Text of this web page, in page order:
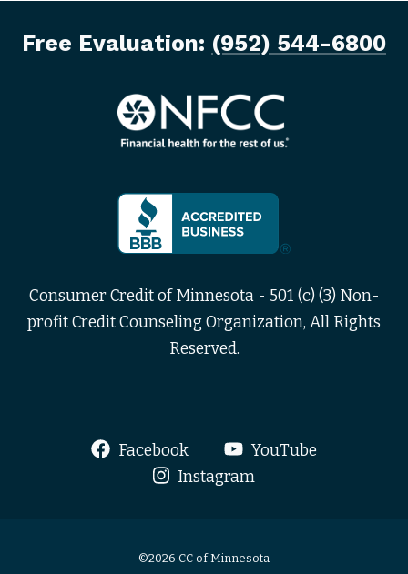
Free Evaluation: (952) 544-6800
Consumer Credit of Minnesota - 501 (c) (3) Non-
profit Credit Counseling Organization, All Rights
Reserved.
Facebook
YouTube
Instagram
©2026 CC of Minnesota